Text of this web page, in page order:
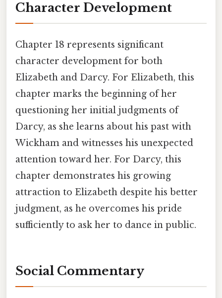
Character Development
Chapter 18 represents significant
character development for both
Elizabeth and Darcy. For Elizabeth, this
chapter marks the beginning of her
questioning her initial judgments of
Darcy, as she learns about his past with
Wickham and witnesses his unexpected
attention toward her. For Darcy, this
chapter demonstrates his growing
attraction to Elizabeth despite his better
judgment, as he overcomes his pride
sufficiently to ask her to dance in public.
Social Commentary